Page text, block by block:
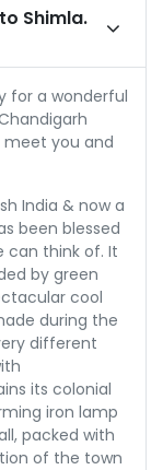
Shimla.
for a wonderful
meet you and
India & now a
been blessed
can think of. It
by green
cool
during the
different
its colonial
iron lamp
packed with
of the town